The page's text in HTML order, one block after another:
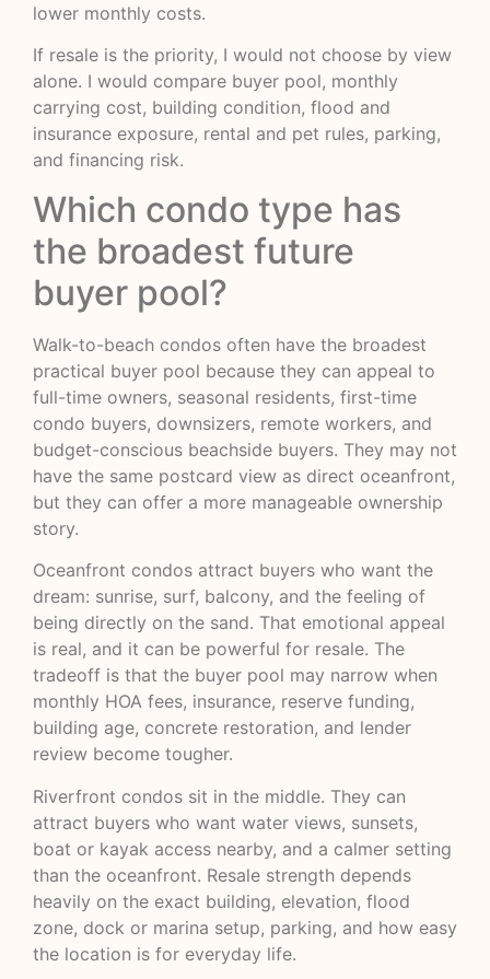
lower monthly costs.
If resale is the priority, I would not choose by view
alone. I would compare buyer pool, monthly
carrying cost, building condition, flood and
insurance exposure, rental and pet rules, parking,
and financing risk.
Which condo type has
the broadest future
buyer pool?
Walk-to-beach condos often have the broadest
practical buyer pool because they can appeal to
full-time owners, seasonal residents, first-time
condo buyers, downsizers, remote workers, and
budget-conscious beachside buyers. They may not
have the same postcard view as direct oceanfront,
but they can offer a more manageable ownership
story.
Oceanfront condos attract buyers who want the
dream: sunrise, surf, balcony, and the feeling of
being directly on the sand. That emotional appeal
is real, and it can be powerful for resale. The
tradeoff is that the buyer pool may narrow when
monthly HOA fees, insurance, reserve funding,
building age, concrete restoration, and lender
review become tougher.
Riverfront condos sit in the middle. They can
attract buyers who want water views, sunsets,
boat or kayak access nearby, and a calmer setting
than the oceanfront. Resale strength depends
heavily on the exact building, elevation, flood
zone, dock or marina setup, parking, and how easy
the location is for everyday life.